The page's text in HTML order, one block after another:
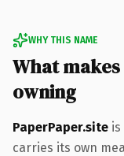
WHY THIS NAME
What
owning
PaperPaper.site
carries its own